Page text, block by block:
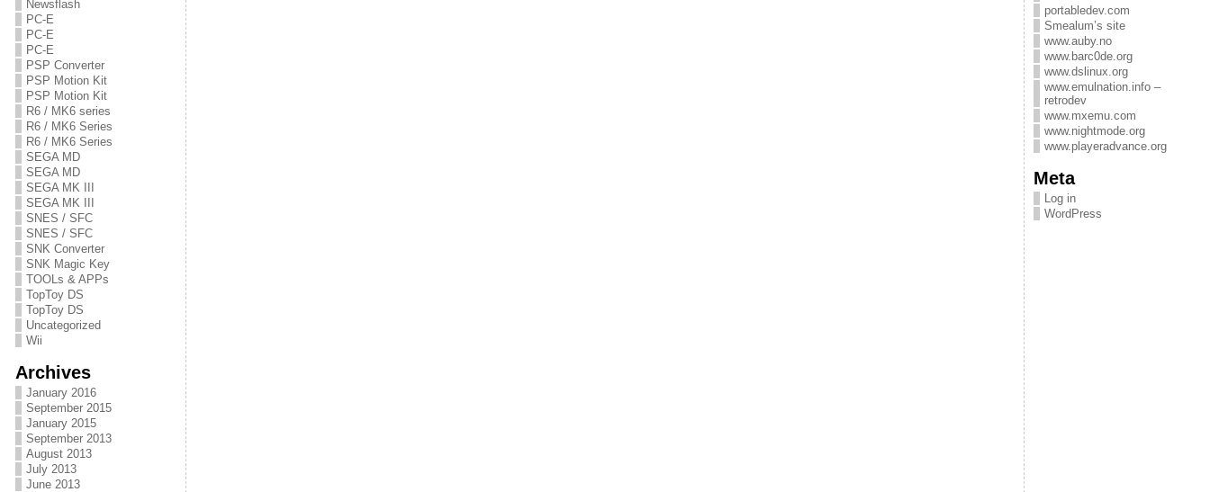
Newsflash
PC-E
PC-E
PC-E
PSP Converter
PSP Motion Kit
PSP Motion Kit
R6 / MK6 series
R6 / MK6 Series
R6 / MK6 Series
SEGA MD
SEGA MD
SEGA MK III
SEGA MK III
SNES / SFC
SNES / SFC
SNK Converter
SNK Magic Key
TOOLs & APPs
TopToy DS
TopToy DS
Uncategorized
Wii
Archives
January 2016
September 2015
January 2015
September 2013
August 2013
July 2013
June 2013
portabledev.com
Smealum’s site
www.auby.no
www.barc0de.org
www.dslinux.org
www.emulnation.info –
retrodev
www.mxemu.com
www.nightmode.org
www.playeradvance.org
Meta
Log in
WordPress